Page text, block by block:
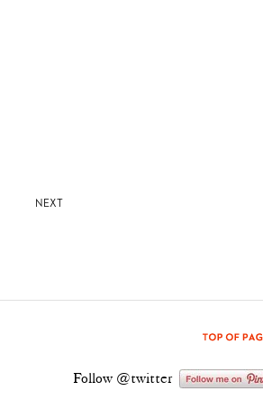
NEXT
Follow @twitter